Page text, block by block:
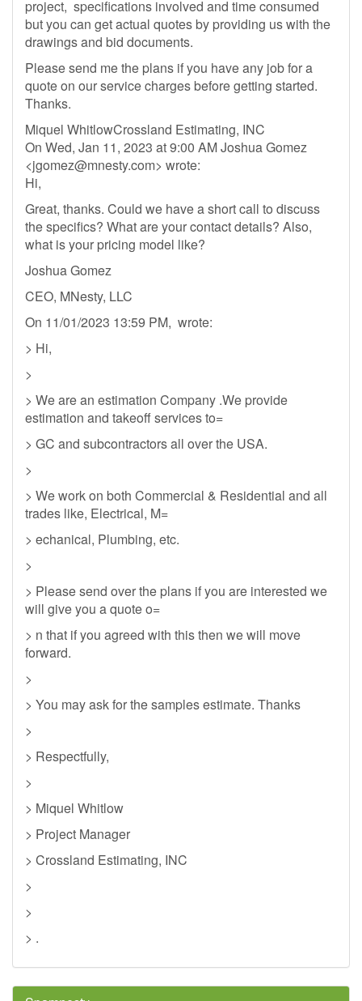
project, specifications involved and time consumed
but you can get actual quotes by providing us with the
drawings and bid documents.
Please send me the plans if you have any job for a
quote on our service charges before getting started.
Thanks.
Miquel WhitlowCrossland Estimating, INC
On Wed, Jan 11, 2023 at 9:00 AM Joshua Gomez
<jgomez@mnesty.com> wrote:
Hi,
Great, thanks. Could we have a short call to discuss
the specifics? What are your contact details? Also,
what is your pricing model like?
Joshua Gomez
CEO, MNesty, LLC
On 11/01/2023 13:59 PM, wrote:
> Hi,
>
> We are an estimation Company .We provide
estimation and takeoff services to=
> GC and subcontractors all over the USA.
>
> We work on both Commercial & Residential and all
trades like, Electrical, M=
> echanical, Plumbing, etc.
>
> Please send over the plans if you are interested we
will give you a quote o=
> n that if you agreed with this then we will move
forward.
>
> You may ask for the samples estimate. Thanks
>
> Respectfully,
>
> Miquel Whitlow
> Project Manager
> Crossland Estimating, INC
>
>
> .